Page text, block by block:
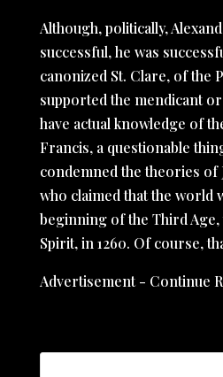
Although, politically,
successful, he was
canonized St. Clare, of the
supported the mendicant
have actual knowledge of
Francis, a questionable
condemned the theories of
who claimed that the world
beginning of the Third
Spirit, in 1260. Of course,
Advertisement - Continue